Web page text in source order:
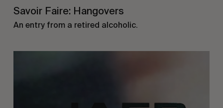
Savoir Faire: Hangovers
An entry from a retired alcoholic.